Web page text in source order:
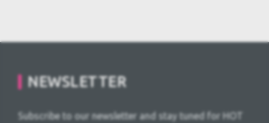
NEWSLETTER
Subscribe to our newsletter and stay tuned for HOT